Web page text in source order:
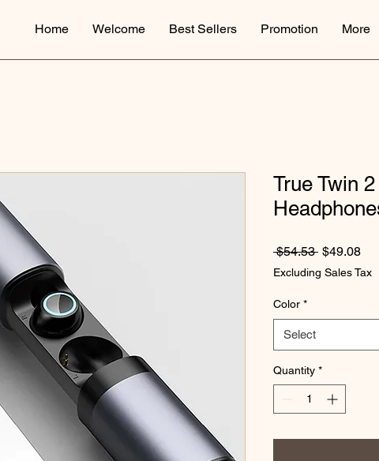
Home Welcome Best Sellers Promotion More
True Twin
$54.53 Regular
$49.08
Excluding Sales Tax
Color *
Select
Quantity *